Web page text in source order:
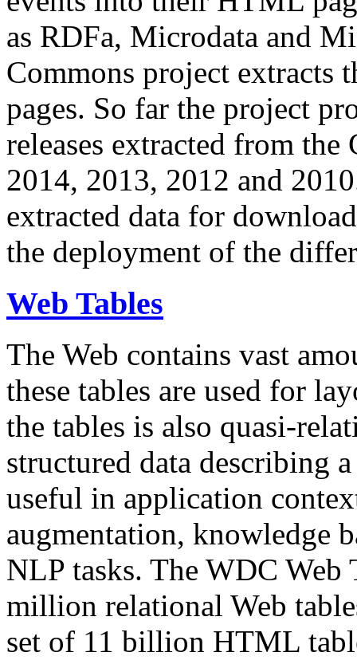
as RDFa, Microdata and
Commons project extracts
pages. So far the project
releases extracted from
2014, 2013, 2012 and
extracted data for
the deployment of the
Web Tables
The Web contains vast
these tables are used for
the tables is also quasi-
structured data describing
useful in application
augmentation, knowledge
NLP tasks. The WDC Web
million relational Web
set of 11 billion HTML